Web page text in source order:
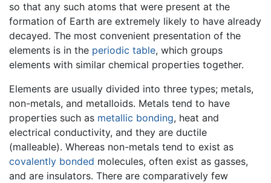
so that any such atoms that were present at the
formation of Earth are extremely likely to have already
decayed. The most convenient presentation of the
elements is in the periodic table, which groups
elements with similar chemical properties together.
Elements are usually divided into three types; metals,
non-metals, and metalloids. Metals tend to have
properties such as metallic bonding, heat and
electrical conductivity, and they are ductile
(malleable). Whereas non-metals tend to exist as
covalently bonded molecules, often exist as gasses,
and are insulators. There are comparatively few